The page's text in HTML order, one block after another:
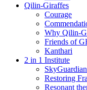
Qilin-Giraffes
Courage
Why Qilin-
Friends of
Kanthari
2 in 1 Institute
Restoring
Resonant